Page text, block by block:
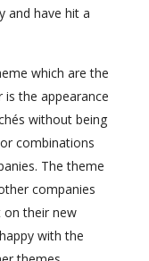
and have hit a
which are the
the appearance
without being
combinations
The theme
companies
on their new
with the